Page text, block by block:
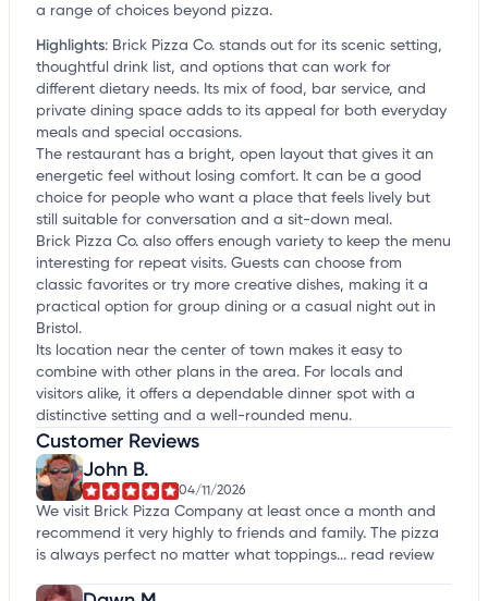
a range of choices beyond pizza.
Highlights: Brick Pizza Co. stands out for its scenic setting,
thoughtful drink list, and options that can work for
different dietary needs. Its mix of food, bar service, and
private dining space adds to its appeal for both everyday
meals and special occasions.
The restaurant has a bright, open layout that gives it an
energetic feel without losing comfort. It can be a good
choice for people who want a place that feels lively but
still suitable for conversation and a sit-down meal.
Brick Pizza Co. also offers enough variety to keep the menu
interesting for repeat visits. Guests can choose from
classic favorites or try more creative dishes, making it a
practical option for group dining or a casual night out in
Bristol.
Its location near the center of town makes it easy to
combine with other plans in the area. For locals and
visitors alike, it offers a dependable dinner spot with a
distinctive setting and a well-rounded menu.
Customer Reviews
John B.
04/11/2026
We visit Brick Pizza Company at least once a month and
recommend it very highly to friends and family. The pizza
is always perfect no matter what toppings... read review